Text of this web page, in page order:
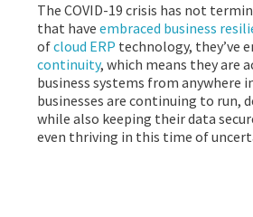
The COVID-19 crisis has not
that haveembraced business
ofcloud ERP technology, they’ve
continuity, which means they are
business systems from anywhere
businesses are continuing to run,
while also keeping their data
even thriving in this time of